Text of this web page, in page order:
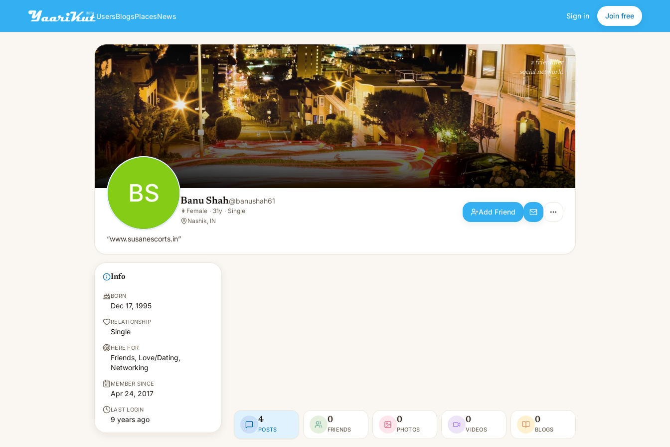
UsersBlogsPlacesNews Sign in Join free
BS Banu Shah
👩Female · 31y · Single
Add Friend
a friendlier
social network.
BS Banu Shah@banushah61
👩 Female · 31y · Single
Nashik, IN
Add Friend
“www.susanescorts.in”
Info
BORN
Dec 17, 1995
RELATIONSHIP
Single
HERE FOR
Friends, Love/Dating,
Networking
MEMBER SINCE
Apr 24, 2017
LAST LOGIN
9 years ago 4
POSTS
0
FRIENDS
0
PHOTOS
0
VIDEOS
0
BLOGS